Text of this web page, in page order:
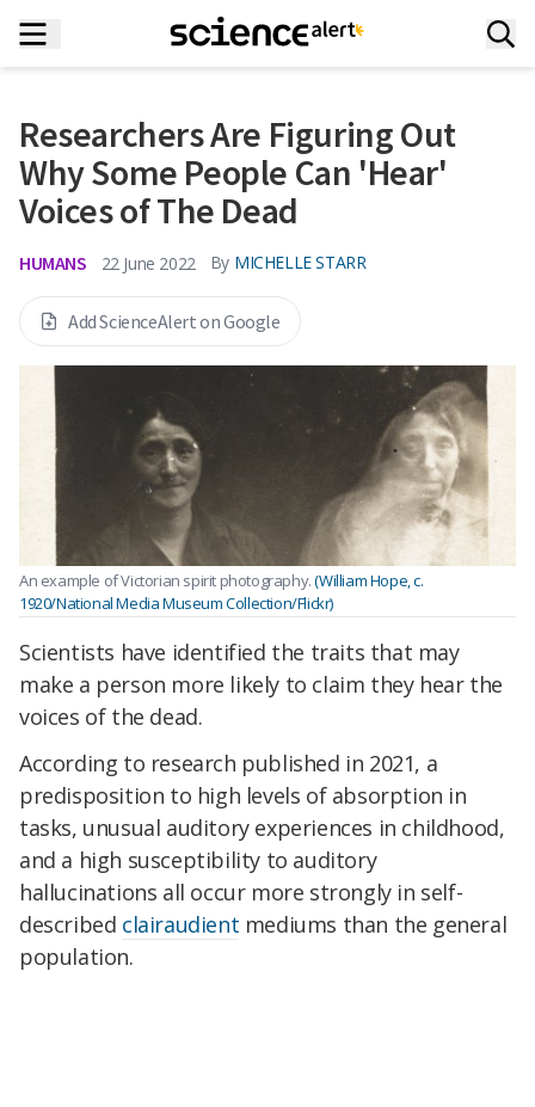
Researchers Are Figuring Out
Why Some People Can 'Hear'
Voices of The Dead
HUMANS 22 June 2022 By MICHELLE STARR
Add ScienceAlert on Google
An example of Victorian spirit photography.(William Hope, c.
1920/National Media Museum Collection/Flickr)
Scientists have identified the traits that may
make a person more likely to claim they hear the
voices of the dead.
According to research published in 2021, a
predisposition to high levels of absorption in
tasks, unusual auditory experiences in childhood,
and a high susceptibility to auditory
hallucinations all occur more strongly in self-
described clairaudient mediums than the general
population.